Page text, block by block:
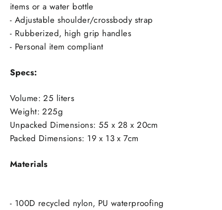
items or a water bottle
- Adjustable shoulder/crossbody strap
- Rubberized, high grip handles
- Personal item compliant
Specs:
Volume: 25 liters
Weight: 225g
Unpacked Dimensions: 55 x 28 x 20cm
Packed Dimensions: 19 x 13 x 7cm
Materials
- 100D recycled nylon, PU waterproofing